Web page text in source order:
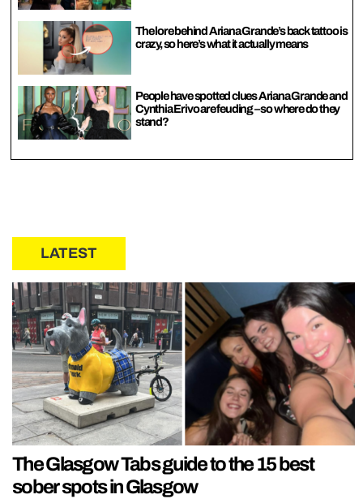
The lore behind Ariana Grande’s back tattoo is
crazy, so here’s what it actually means
People have spotted clues Ariana Grande and
Cynthia Erivo are feuding – so where do they
stand?
LATEST
The Glasgow Tabs guide to the 15 best
sober spots in Glasgow